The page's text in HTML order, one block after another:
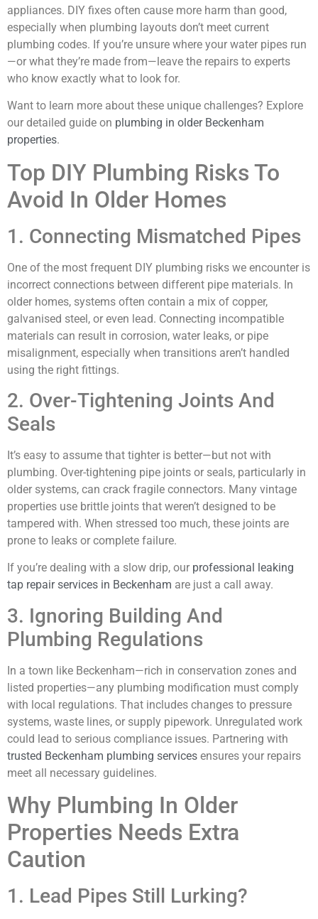
appliances. DIY fixes often cause more harm than good,
especially when plumbing layouts don’t meet current
plumbing codes. If you’re unsure where your water pipes run
—or what they’re made from—leave the repairs to experts
who know exactly what to look for.
Want to learn more about these unique challenges? Explore
our detailed guide on plumbing in older Beckenham
properties.
Top DIY Plumbing Risks To
Avoid In Older Homes
1. Connecting Mismatched Pipes
One of the most frequent DIY plumbing risks we encounter is
incorrect connections between different pipe materials. In
older homes, systems often contain a mix of copper,
galvanised steel, or even lead. Connecting incompatible
materials can result in corrosion, water leaks, or pipe
misalignment, especially when transitions aren’t handled
using the right fittings.
2. Over-Tightening Joints And
Seals
It’s easy to assume that tighter is better—but not with
plumbing. Over-tightening pipe joints or seals, particularly in
older systems, can crack fragile connectors. Many vintage
properties use brittle joints that weren’t designed to be
tampered with. When stressed too much, these joints are
prone to leaks or complete failure.
If you’re dealing with a slow drip, our professional leaking
tap repair services in Beckenham are just a call away.
3. Ignoring Building And
Plumbing Regulations
In a town like Beckenham—rich in conservation zones and
listed properties—any plumbing modification must comply
with local regulations. That includes changes to pressure
systems, waste lines, or supply pipework. Unregulated work
could lead to serious compliance issues. Partnering with
trusted Beckenham plumbing services ensures your repairs
meet all necessary guidelines.
Why Plumbing In Older
Properties Needs Extra
Caution
1. Lead Pipes Still Lurking?